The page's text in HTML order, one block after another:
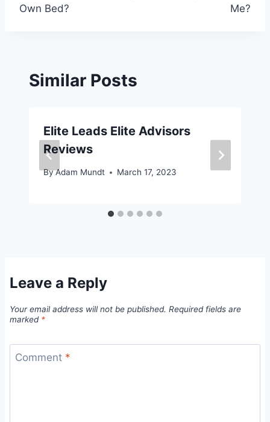
Own Bed?
Me?
Similar Posts
Elite Leads Elite Advisors
Reviews
ByAdam Mundt March 17, 2023
Leave a Reply
Your email address will not be published. Required fields are
marked *
Comment *